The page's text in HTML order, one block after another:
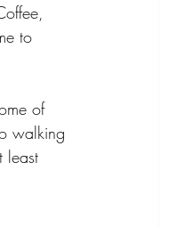
to
of
walking
least